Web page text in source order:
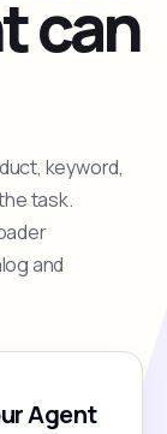
can
keyword,
task.
and
Agent